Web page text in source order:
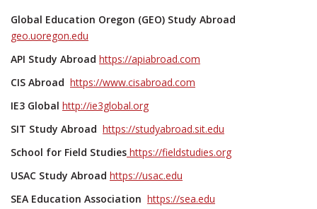
Global Education Oregon (GEO) Study Abroad
geo.uoregon.edu
API Study Abroad https://apiabroad.com
CIS Abroad https://www.cisabroad.com
IE3 Global http://ie3global.org
SIT Study Abroad https://studyabroad.sit.edu
School for Field Studies https://fieldstudies.org
USAC Study Abroad https://usac.edu
SEA Education Association https://sea.edu